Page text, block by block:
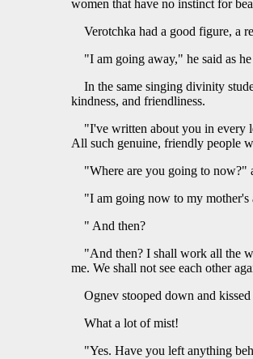
women that have no instinct for
Verotchka had a good figure, a
"I am going away," he said as
In the same singing divinity
kindness, and friendliness.
"I've written about you in every
All such genuine, friendly people
"Where are you going to now?"
"I am going now to my
" And then?
"And then? I shall work all the
me. We shall not see each other
Ognev stooped down and
What a lot of mist!
"Yes. Have you left anything